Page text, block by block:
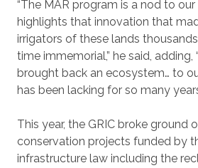
“The MAR program is a nod to
highlights that innovation that
irrigators of these lands
time immemorial,” he said, adding,
brought back an ecosystem… to
has been lacking for so many
This year, the GRIC broke ground
conservation projects funded by
infrastructure law including the